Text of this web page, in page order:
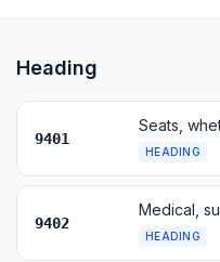
Heading
9401
Seats,
HEADING
9402
Medical,
HEADING